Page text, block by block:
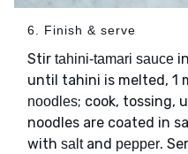
6. Finish & serve
Stir tahini-tamari sauce
until tahini is melted, 1
noodles; cook, tossing,
noodles are coated in
with saltand pepper.